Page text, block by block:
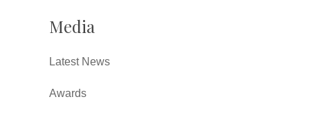
Media
Latest News
Awards